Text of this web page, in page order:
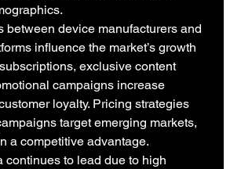
between device manufacturers and
influence the market’s growth
exclusive content
campaigns increase
loyalty. Pricing strategies
target emerging markets,
a competitive advantage.
continues to lead due to high